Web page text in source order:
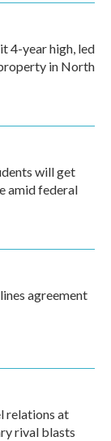
4-year high, led
in North
will get
amid federal
agreement
relations at
rival blasts